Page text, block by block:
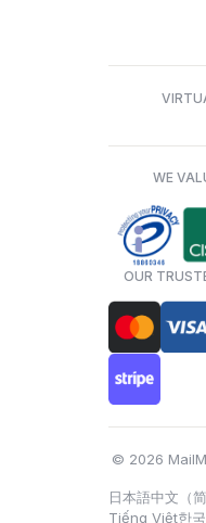
WE
OUR
© 2026
日本語中文（简
Tiếng Việt한